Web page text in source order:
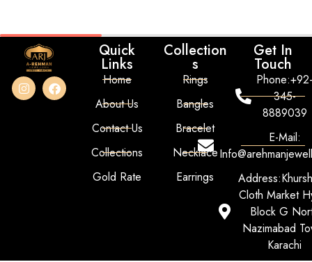
Quick
Links
Home
About Us
Contact Us
Collections
Gold Rate
Collection
s
Rings
Bangles
Bracelet
Necklace
Earrings
Get In
Touch
345-
8889039
E-Mail:
Cloth Market
Block G
Nazimabad
Karachi